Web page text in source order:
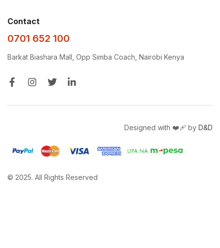
Contact
0701 652 100
Barkat Biashara Mall, Opp Simba Coach, Nairobi Kenya
© 2025. All Rights Reserved
Designed with ❤️‍🩹 by D&D